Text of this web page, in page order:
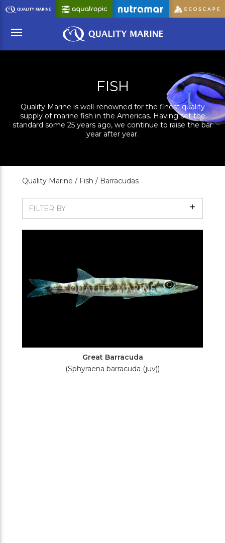
Skip
to
Content
FISH
Quality Marine is well-renowned for the finest quality
supply of marine fish in the Americas. Having set the
standard some 25 years ago, we continue to raise the bar
year after year.
Quality Marine / Fish / Barracudas
FILTER BY Show
Filters
Great Barracuda
(Sphyraena barracuda (juv))